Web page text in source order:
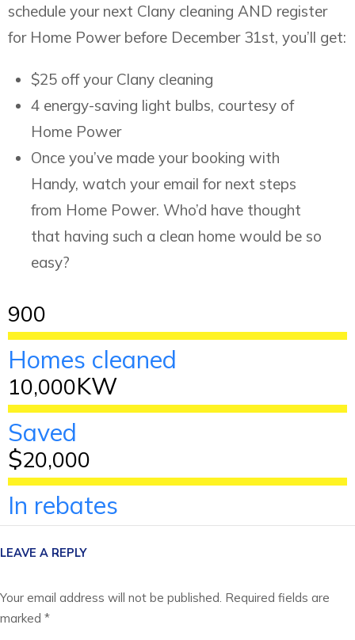
schedule your next Clany cleaning AND register
for Home Power before December 31st, you’ll get:
$25 off your Clany cleaning
4 energy-saving light bulbs, courtesy of
Home Power
Once you’ve made your booking with
Handy, watch your email for next steps
from Home Power. Who’d have thought
that having such a clean home would be so
easy?
900
Homes cleaned
10,000KW
Saved
$20,000
In rebates
LEAVE A REPLY
Your email address will not be published. Required fields are
marked *